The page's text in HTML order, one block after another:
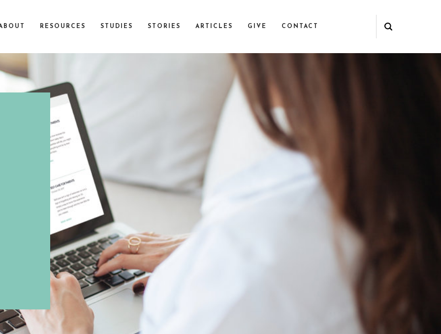
RESOURCES STUDIES STORIES ARTICLES GIVE CONTACT